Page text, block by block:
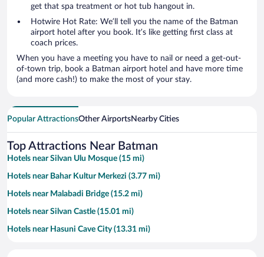
get that spa treatment or hot tub hangout in.
Hotwire Hot Rate: We’ll tell you the name of the Batman
airport hotel after you book. It’s like getting first class at
coach prices.
When you have a meeting you have to nail or need a get-out-
of-town trip, book a Batman airport hotel and have more time
(and more cash!) to make the most of your stay.
Popular AttractionsOther AirportsNearby Cities
Top Attractions Near Batman
Hotels near Silvan Ulu Mosque (15 mi)
Hotels near Bahar Kultur Merkezi (3.77 mi)
Hotels near Malabadi Bridge (15.2 mi)
Hotels near Silvan Castle (15.01 mi)
Hotels near Hasuni Cave City (13.31 mi)